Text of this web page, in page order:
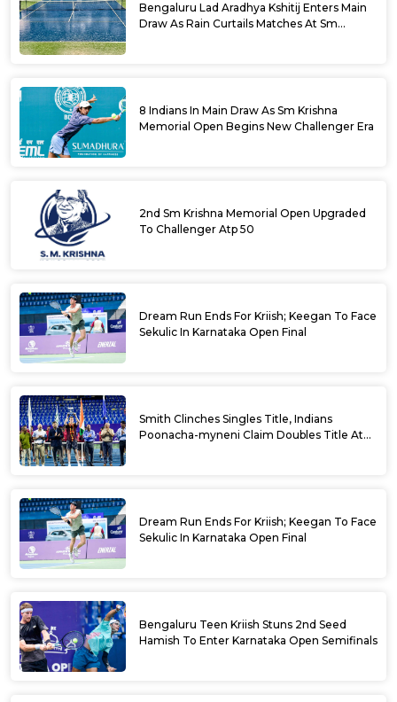
Bengaluru Lad Aradhya Kshitij Enters Main
Draw As Rain Curtails Matches At Sm
8 Indians In Main Draw As Sm Krishna
Memorial Open Begins New Challenger Era
2nd Sm Krishna Memorial Open Upgraded
To Challenger Atp 50
Dream Run Ends For Kriish; Keegan To Face
Sekulic In Karnataka Open Final
Smith Clinches Singles Title, Indians
Poonacha-myneni Claim Doubles Title At
Dream Run Ends For Kriish; Keegan To Face
Sekulic In Karnataka Open Final
Bengaluru Teen Kriish Stuns 2nd Seed
Hamish To Enter Karnataka Open Semifinals